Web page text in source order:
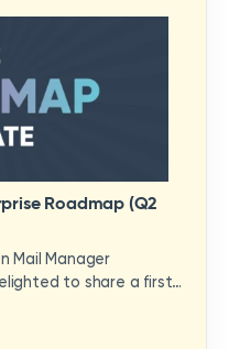
Roadmap (Q2
Mail Manager
to share a first
and
updates have